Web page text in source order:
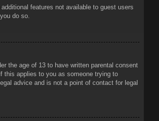
features not available to guest users
do so.
the age of 13 to have written parental consent
this applies to you as someone trying to
advice and is not a point of contact for legal